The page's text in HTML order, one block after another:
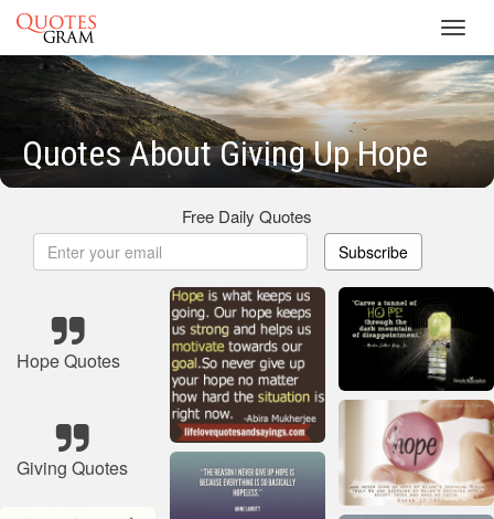
Quotes About Giving Up Hope
Free Daily Quotes
Subscribe
Hope Quotes
Giving Quotes